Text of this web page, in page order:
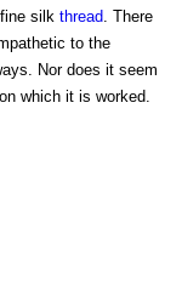
silk thread . There
to the
Nor does it seem
which it is worked.